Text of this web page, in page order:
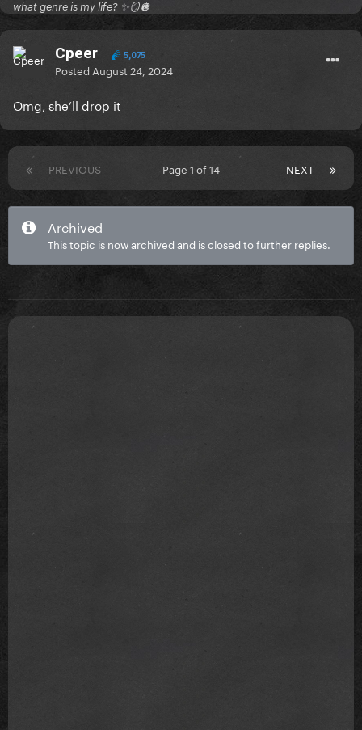
what genre is my life? ✨🪞🪩
Cpeer 5,075
Posted August 24, 2024
Omg, she’ll drop it
PREVIOUS NEXT
Page 1 of 14
Archived
This topic is now archived and is closed to further replies.